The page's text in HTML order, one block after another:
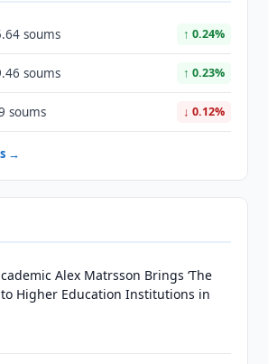
soums ↑ 0.24%
soums ↑ 0.23%
soums ↓ 0.12%
→
Alex Matrsson Brings ‘The
to Higher Education Institutions in